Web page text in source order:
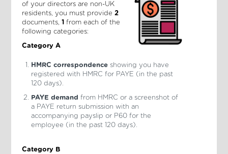
of your directors are non-UK
residents, you must provide 2
documents, 1from each of the
following categories:
Category A
HMRC correspondenceshowing you have
registered with HMRC for PAYE (in the past
120 days).
PAYE demand from HMRC or a screenshot of
a PAYE return submission with an
accompanying payslip or P60 for the
employee (in the past 120 days).
Category B